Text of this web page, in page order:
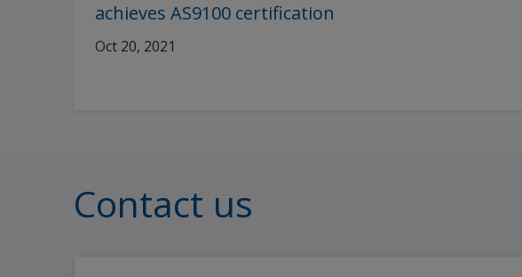
achieves AS9100 certification
Oct 20, 2021
Contact us